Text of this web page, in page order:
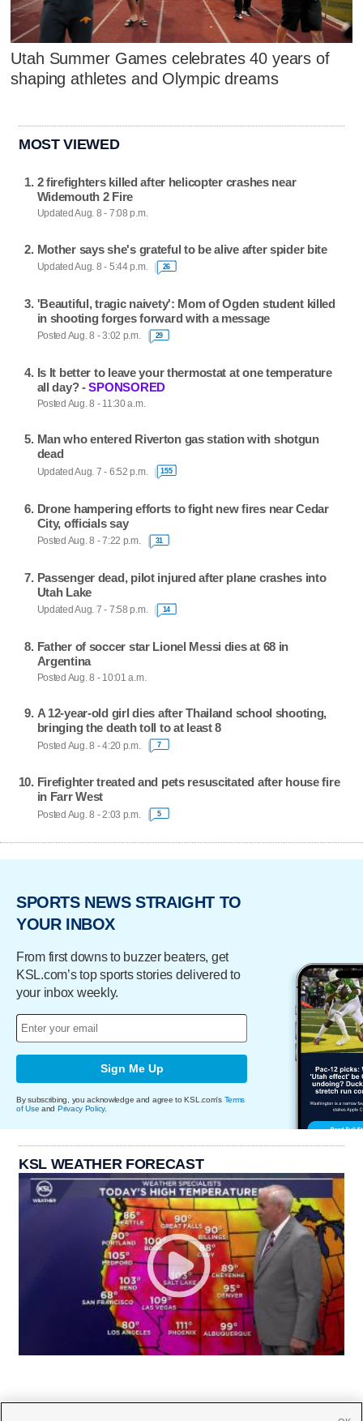
Utah Summer Games celebrates 40 years of
shaping athletes and Olympic dreams
MOST VIEWED
2 firefighters killed after helicopter crashes near
Widemouth 2 Fire
Updated Aug. 8 - 7:08 p.m.
Mother says she's grateful to be alive after spider bite
Updated Aug. 8 - 5:44 p.m. 26
'Beautiful, tragic naivety': Mom of Ogden student killed
in shooting forges forward with a message
Posted Aug. 8 - 3:02 p.m. 29
Is It better to leave your thermostat at one temperature
all day? -SPONSORED
Posted Aug. 8 - 11:30 a.m.
Man who entered Riverton gas station with shotgun
dead
Updated Aug. 7 - 6:52 p.m. 155
Drone hampering efforts to fight new fires near Cedar
City, officials say
Posted Aug. 8 - 7:22 p.m. 31
Passenger dead, pilot injured after plane crashes into
Utah Lake
Updated Aug. 7 - 7:58 p.m. 14
Father of soccer star Lionel Messi dies at 68 in
Argentina
Posted Aug. 8 - 10:01 a.m.
A 12-year-old girl dies after Thailand school shooting,
bringing the death toll to at least 8
Posted Aug. 8 - 4:20 p.m. 7
Firefighter treated and pets resuscitated after house fire
in Farr West
Posted Aug. 8 - 2:03 p.m. 5
SPORTS NEWS STRAIGHT TO
YOUR INBOX
From first downs to buzzer beaters, get
KSL.com’s top sports stories delivered to
your inbox weekly.
Sign Me Up
By subscribing, you acknowledge and agree to KSL.com's Terms
of Use and Privacy Policy.
KSL WEATHER FORECAST